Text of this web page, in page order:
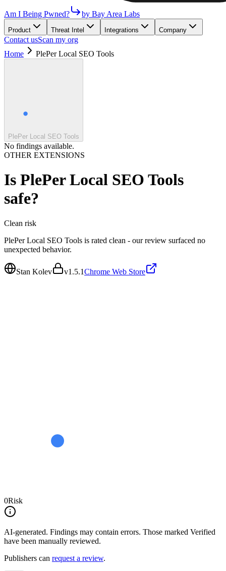
Am I Being Pwned? by Bay Area Labs
Product Threat Intel Integrations Company
Contact usScan my org
Home
PlePer Local SEO Tools
PlePer Local SEO Tools
No findings available.
OTHER EXTENSIONS
Is PlePer Local SEO Tools
safe?
Clean risk
PlePer Local SEO Tools is rated clean - our review surfaced no
unexpected behavior.
Stan Kolev v1.5.1Chrome Web Store
0Risk
AI-generated. Findings may contain errors. Those marked Verified
have been manually reviewed.
Publishers can request a review.